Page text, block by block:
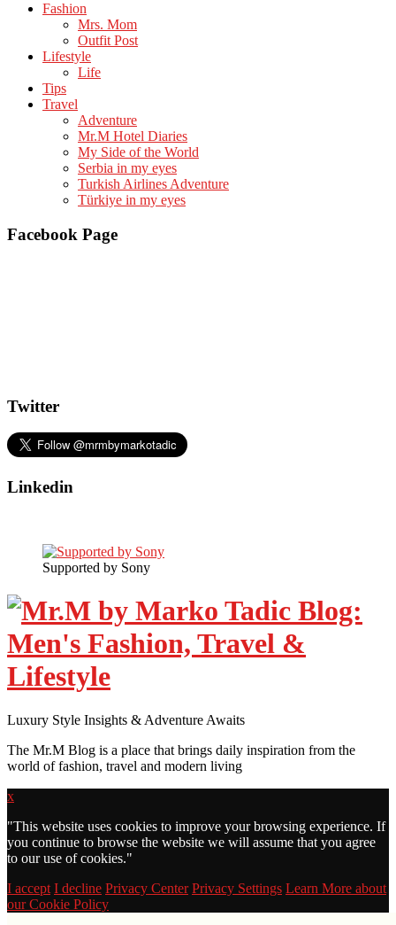
Fashion
Mrs. Mom
Outfit Post
Lifestyle
Life
Tips
Travel
Adventure
Mr.M Hotel Diaries
My Side of the World
Serbia in my eyes
Turkish Airlines Adventure
Türkiye in my eyes
Facebook Page
Twitter
Linkedin
Supported by Sony
Luxury Style Insights & Adventure Awaits
The Mr.M Blog is a place that brings daily inspiration from the
world of fashion, travel and modern living
x
"This website uses cookies to improve your browsing experience. If
you continue to browse the website we will assume that you agree
to our use of cookies."
I accept I decline Privacy Center Privacy Settings Learn More about
our Cookie Policy